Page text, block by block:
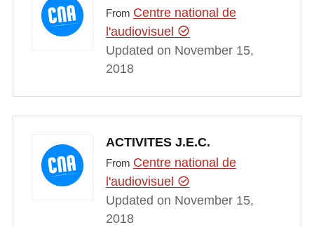
From Centre national de
l'audiovisuel
Updated on November 15,
2018
ACTIVITES J.E.C.
From Centre national de
l'audiovisuel
Updated on November 15,
2018